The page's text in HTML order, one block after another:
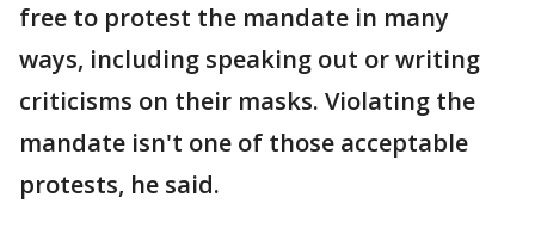
free to protest the mandate in many
ways, including speaking out or writing
criticisms on their masks. Violating the
mandate isn't one of those acceptable
protests, he said.